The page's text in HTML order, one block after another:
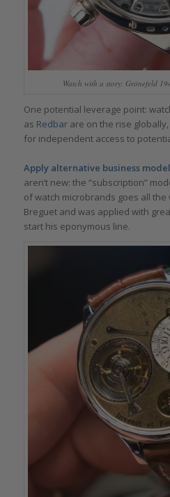
Watch with a story: Grönefeld
One potential leverage point:
as Redbarare on the rise
for independent access to
Apply alternative business
aren’t new: the “subscription”
of watch microbrands goes all the
Breguet and was applied with
start his eponymous line.